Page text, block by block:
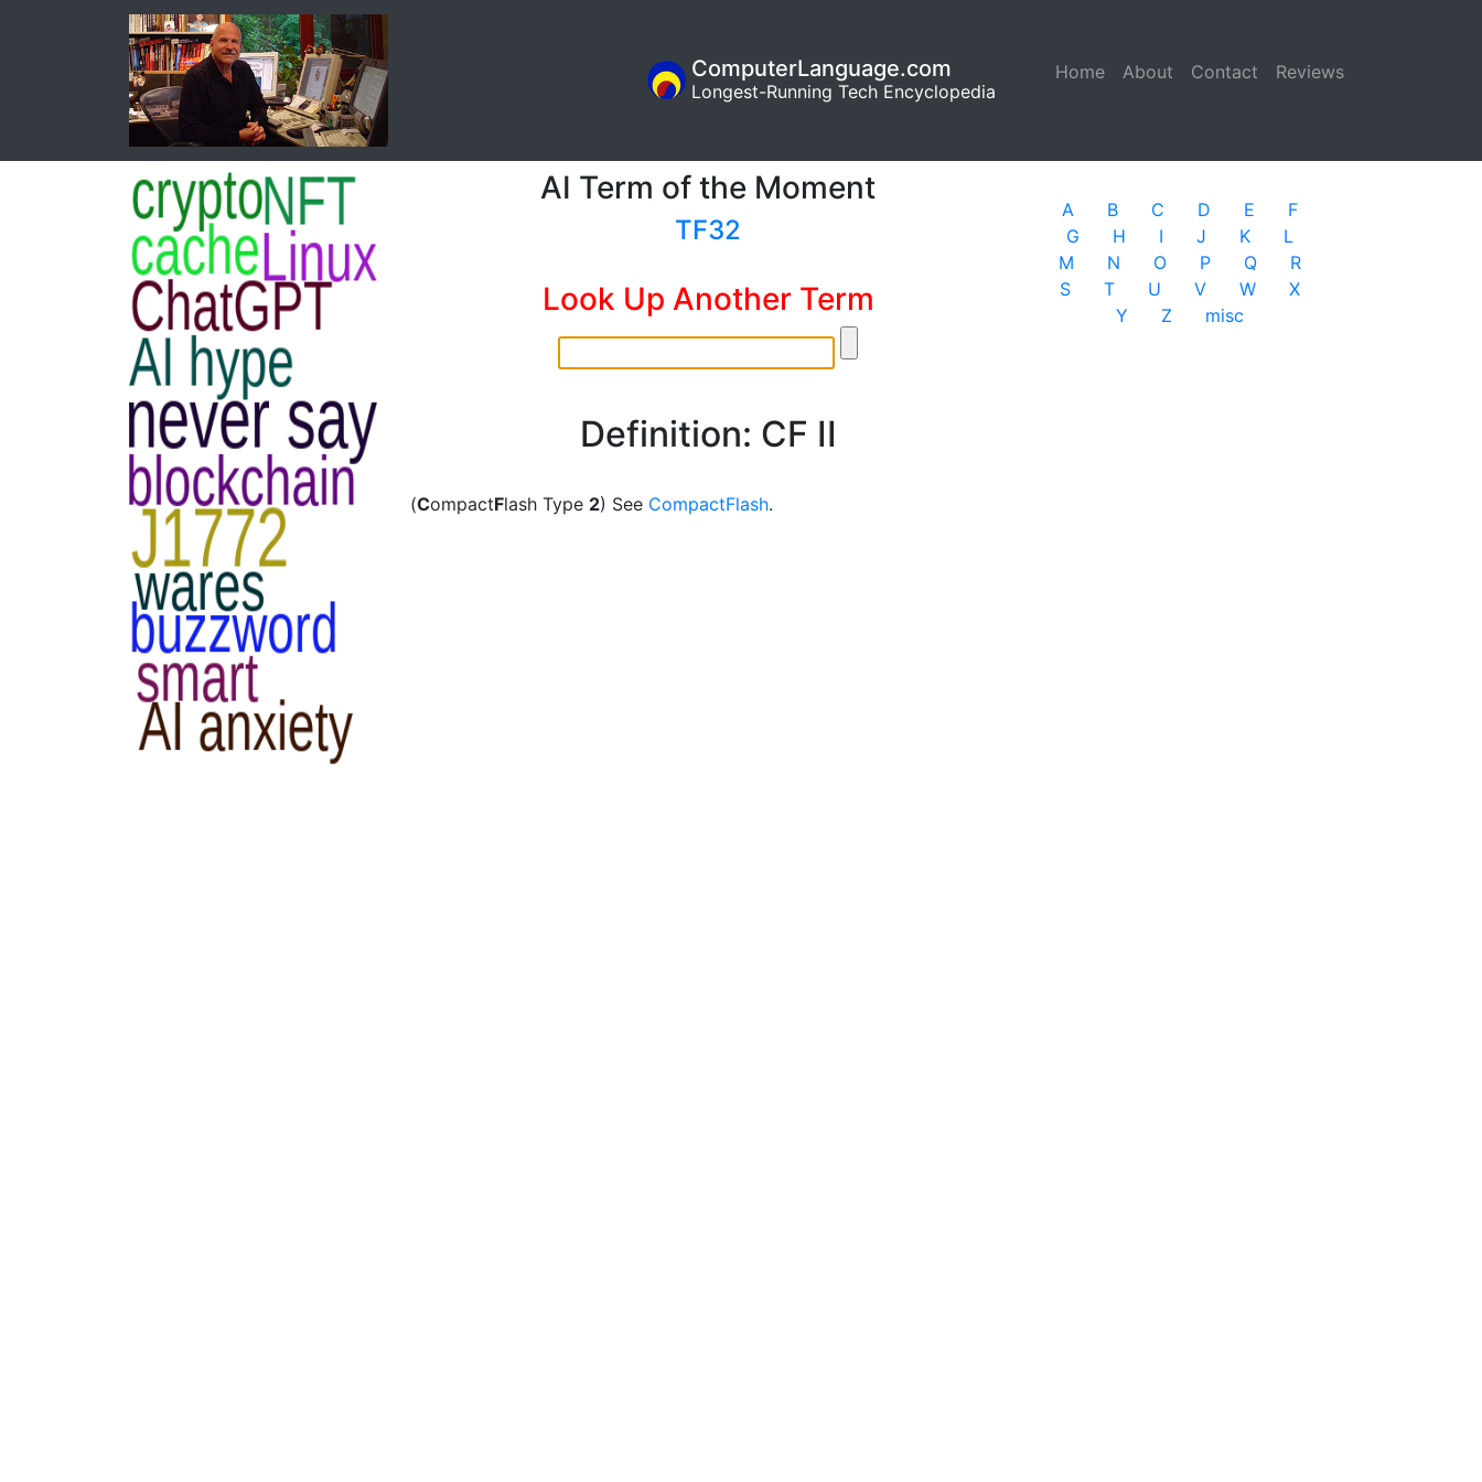
Home (current)
About Contact Reviews
ComputerLanguage.com
Longest-Running Tech Encyclopedia
AI Term of the Moment
TF32
Look Up Another Term
Definition: CF II
(CompactFlash Type 2) See CompactFlash.
A B C D E
F
G
H I J K
L
M
N O P Q
R
S
T U V W
X
Y
Z misc